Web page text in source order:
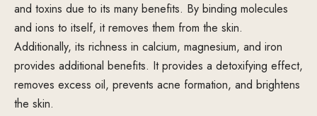
and toxins due to its many benefits. By binding molecules
and ions to itself, it removes them from the skin.
Additionally, its richness in calcium, magnesium, and iron
provides additional benefits. It provides a detoxifying effect,
removes excess oil, prevents acne formation, and brightens
the skin.